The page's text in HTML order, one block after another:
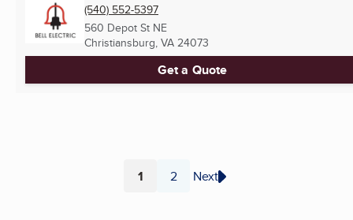
(540) 552-5397
560 Depot St NE
Christiansburg, VA 24073
Get a Quote
Page
1 Page
2 Next